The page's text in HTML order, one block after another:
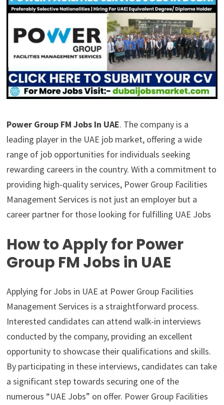
Power Group FM Jobs In UAE. The company is a
leading player in the UAE job market, offering a wide
range of job opportunities for individuals seeking
rewarding careers in the country. With a commitment to
providing high-quality services, Power Group Facilities
Management Services is not just an employer but a
career partner for those looking for fulfilling UAE Jobs
How to Apply for Power
Group FM Jobs in UAE
Applying for Jobs in UAE at Power Group Facilities
Management Services is a straightforward process.
Interested candidates can attend walk-in interviews
conducted by the company, providing an excellent
opportunity to showcase their qualifications and skills.
By participating in these interviews, candidates can take
a significant step towards securing one of the
numerous “UAE Jobs” on offer. Power Group Facilities